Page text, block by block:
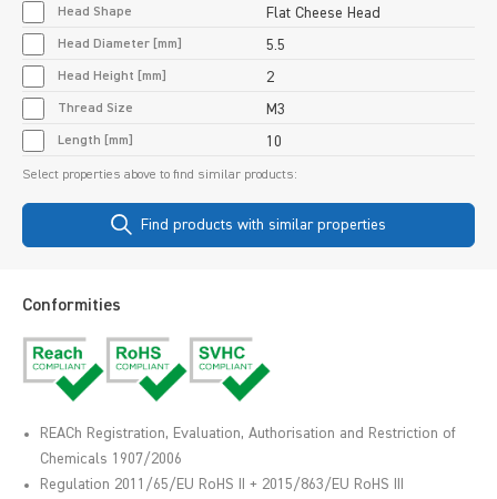
Head Shape Flat Cheese Head
Head Diameter [mm] 5.5
Head Height [mm] 2
Thread Size M3
Length [mm] 10
Select properties above to find similar products:
Find products with similar properties
Conformities
REACh Registration, Evaluation, Authorisation and Restriction of
Chemicals 1907/2006
Regulation 2011/65/EU RoHS II + 2015/863/EU RoHS III